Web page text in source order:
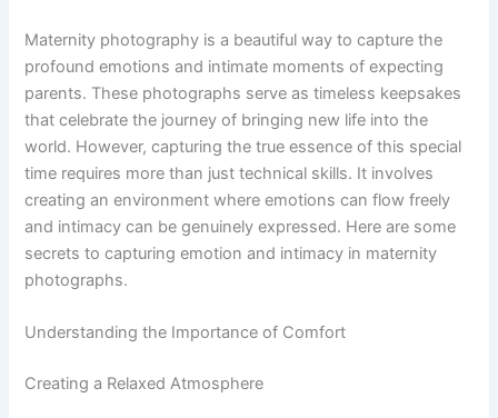
Maternity photography is a beautiful way to capture the
profound emotions and intimate moments of expecting
parents. These photographs serve as timeless keepsakes
that celebrate the journey of bringing new life into the
world. However, capturing the true essence of this special
time requires more than just technical skills. It involves
creating an environment where emotions can flow freely
and intimacy can be genuinely expressed. Here are some
secrets to capturing emotion and intimacy in maternity
photographs.
Understanding the Importance of Comfort
Creating a Relaxed Atmosphere